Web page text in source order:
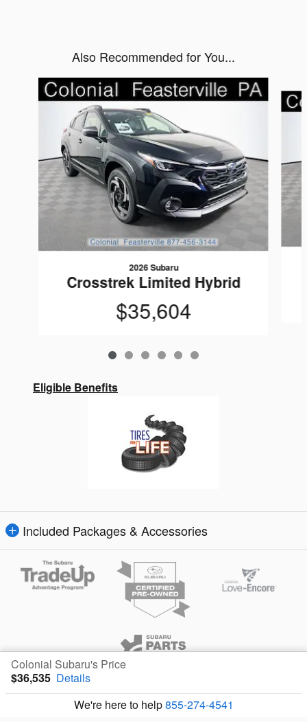
Also Recommended for You...
Slide 1 of 6
2026 Subaru
Crosstrek Limited Hybrid
$35,604
Eligible Benefits
Included Packages & Accessories
Colonial Subaru's Price
$36,535 Details
We're here to help855-274-4541